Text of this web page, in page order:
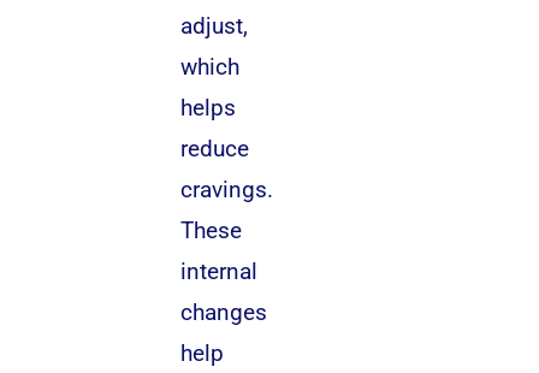
adjust,
which
helps
reduce
cravings.
These
internal
changes
help